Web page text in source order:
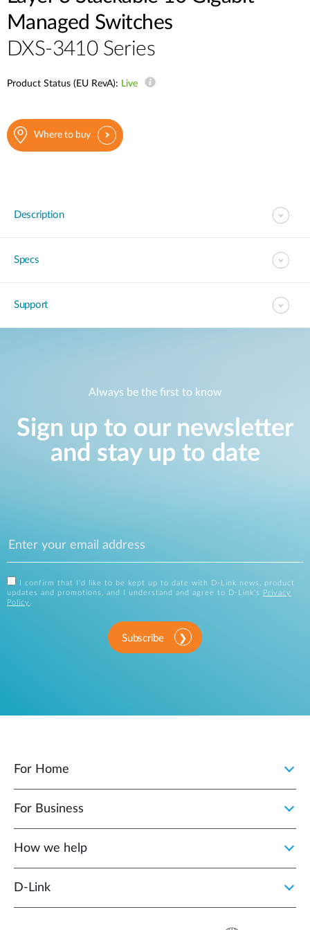
Managed Switches
DXS-3410 Series
Product Status (EU RevA): Live
Where to buy
Description
Specs
Support
Always be the first to know
Sign up to our newsletter
and stay up to date
I confirm that I'd like to be kept up to date with D-Link news, product
updates and promotions, and I understand and agree to D-Link's
Privacy
Policy .
Subscribe
For Home
For Business
How we help
D‑Link